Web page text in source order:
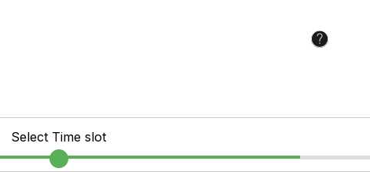
Select Time slot